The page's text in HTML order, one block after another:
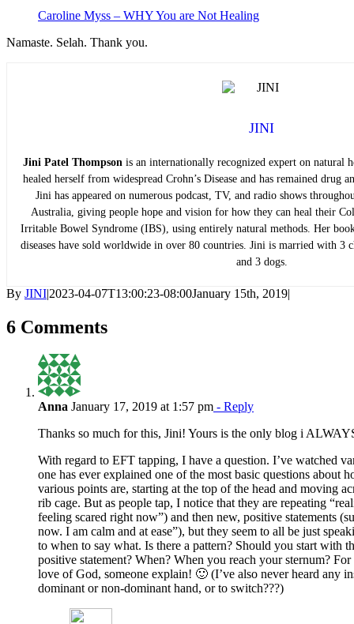
Caroline Myss – WHY You are Not Healing
Namaste. Selah. Thank you.
JINI
Jini Patel Thompson is an internationally recognized expert on natural
healed herself from widespread Crohn’s Disease and has remained drug
Jini has appeared on numerous podcast, TV, and radio shows
Australia, giving people hope and vision for how they can heal their
Irritable Bowel Syndrome (IBS), using entirely natural methods. Her
diseases have sold worldwide in over 80 countries. Jini is married with 3
and 3 dogs.
By JINI|2023-04-07T13:00:23-08:00January 15th, 2019|
6 Comments
Anna January 17, 2019 at 1:57 pm - Reply
Thanks so much for this, Jini! Yours is the only blog i
With regard to EFT tapping, I have a question. I’ve watched
one has ever explained one of the most basic questions about
various points are, starting at the top of the head and moving
rib cage. But as people tap, I notice that they are repeating
feeling scared right now”) and then new, positive statements
now. I am calm and at ease”), but they seem to all be just
to when to say what. Is there a pattern? Should you start with
positive statement? When? When you reach your sternum?
love of God, someone explain! 🙂 (I’ve also never heard any
dominant or non-dominant hand, or to switch???)